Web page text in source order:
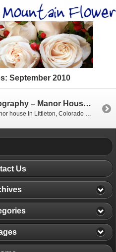
September 2010
Wedding Photography – Manor House, Littleton Colorado
We arrived at the Manor house in Littleton, Colorado around noon on the wedding day of Julia and Sean. Julia was all glowing as she arrived, and was escorted by her bridesmaids and mother. Sean arrived a bit later with his grooms men, and were greeted with Scott for a few fun shots of the […]
Us